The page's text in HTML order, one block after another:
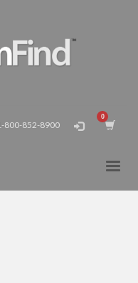
800-852-8900